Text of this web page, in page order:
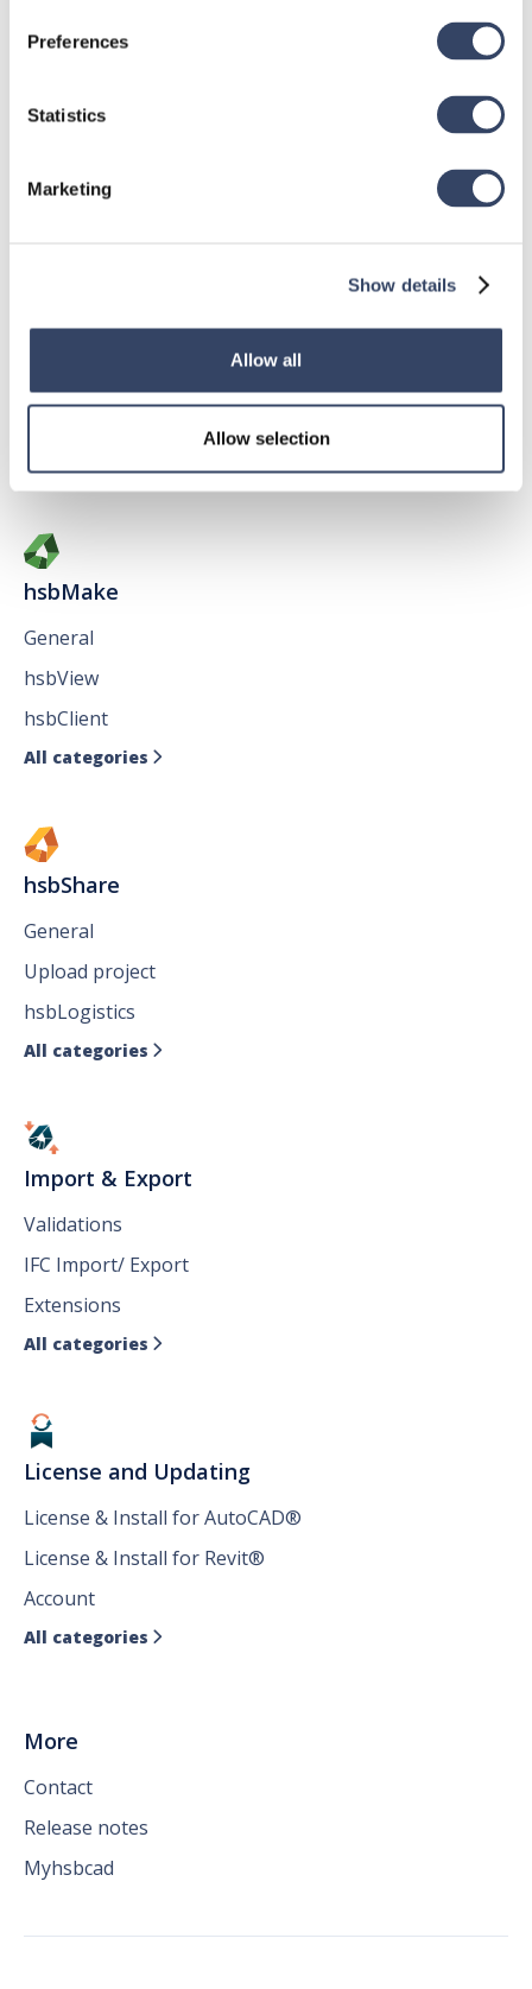
Preferences
Statistics
Marketing
Show details
Allow all
Allow selection
General
hsbTimber
All categories
hsbMake
General
hsbView
hsbClient
All categories 
hsbShare
General
Upload project
hsbLogistics
All categories 
Import & Export
Validations
IFC Import/ Export
Extensions
All categories 
License and Updating
License & Install for AutoCAD®
License & Install for Revit®
Account
All categories 
More
Contact
Release notes
Myhsbcad